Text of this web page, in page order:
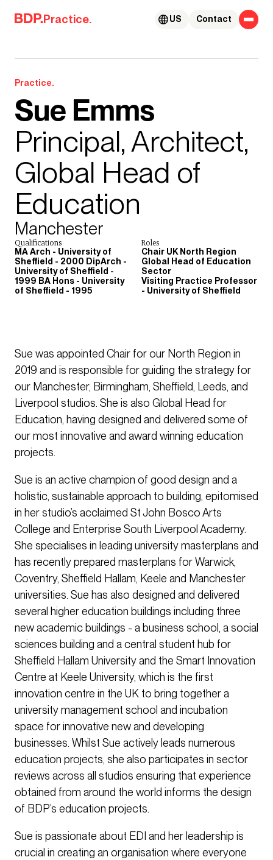
Skip to content
Practice. Contact
US
Practice.
Sue Emms
Principal, Architect,
Global Head of
Education
Manchester
Qualifications
MA Arch - University of
Sheffield - 2000 DipArch -
University of Sheffield -
1999 BA Hons - University
of Sheffield - 1995
Roles
Chair UK North Region
Global Head of Education
Sector
Visiting Practice Professor
- University of Sheffield
Sue was appointed Chair for our North Region in
2019 and is responsible for guiding the strategy for
our Manchester, Birmingham, Sheffield, Leeds, and
Liverpool studios. She is also Global Head for
Education, having designed and delivered some of
our most innovative and award winning education
projects.
Sue is an active champion of good design and a
holistic, sustainable approach to building, epitomised
in her studio’s acclaimed St John Bosco Arts
College and Enterprise South Liverpool Academy.
She specialises in leading university masterplans and
has recently prepared masterplans for Warwick,
Coventry, Sheffield Hallam, Keele and Manchester
universities. Sue has also designed and delivered
several higher education buildings including three
new academic buildings - a business school, a social
sciences building and a central student hub for
Sheffield Hallam University and the Smart Innovation
Centre at Keele University, which is the first
innovation centre in the UK to bring together a
university management school and incubation
space for innovative new and developing
businesses. Whilst Sue actively leads numerous
education projects, she also participates in sector
reviews across all studios ensuring that experience
obtained from around the world informs the design
of BDP’s education projects.
Sue is passionate about EDI and her leadership is
crucial in creating an organisation where everyone